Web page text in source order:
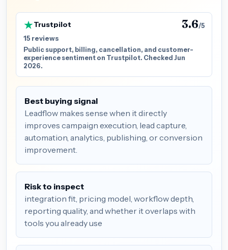
Trustpilot 3.6/5
15 reviews
Public support, billing, cancellation, and customer-
experience sentiment on Trustpilot. Checked Jun
2026.
Best buying signal
Leadflow makes sense when it directly
improves campaign execution, lead capture,
automation, analytics, publishing, or conversion
improvement.
Risk to inspect
integration fit, pricing model, workflow depth,
reporting quality, and whether it overlaps with
tools you already use